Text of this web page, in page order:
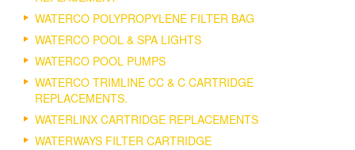
WATERCO POLYPROPYLENE FILTER BAG
WATERCO POOL & SPA LIGHTS
WATERCO POOL PUMPS
WATERCO TRIMLINE CC & C CARTRIDGE
REPLACEMENTS.
WATERLINX CARTRIDGE REPLACEMENTS
WATERWAYS FILTER CARTRIDGE